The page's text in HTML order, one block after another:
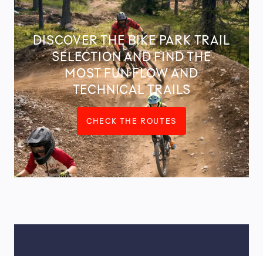
DISCOVER THE BIKE PARK TRAIL
SELECTION AND FIND THE
MOST FUN FLOW AND
TECHNICAL TRAILS
CHECK THE ROUTES